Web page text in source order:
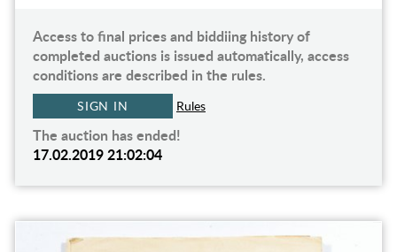
Access to final prices and biddiing history of
completed auctions is issued automatically, access
conditions are described in the rules.
SIGN IN Rules
The auction has ended!
17.02.2019 21:02:04